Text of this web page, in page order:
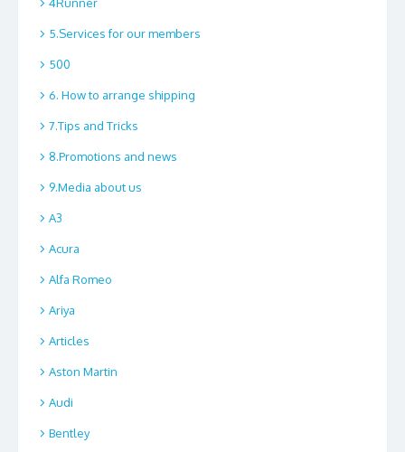
5.Services for our members
500
6. How to arrange shipping
7.Tips and Tricks
8.Promotions and news
9.Media about us
A3
Acura
Alfa Romeo
Ariya
Articles
Aston Martin
Audi
Bentley